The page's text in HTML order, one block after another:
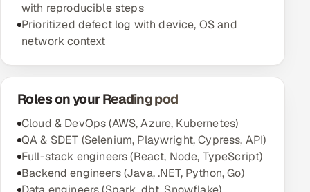
with reproducible steps
Prioritized defect log with device, OS and
network context
Roles on your Reading pod
Cloud & DevOps (AWS, Azure, Kubernetes)
QA & SDET (Selenium, Playwright, Cypress, API)
Full-stack engineers (React, Node, TypeScript)
Backend engineers (Java, .NET, Python, Go)